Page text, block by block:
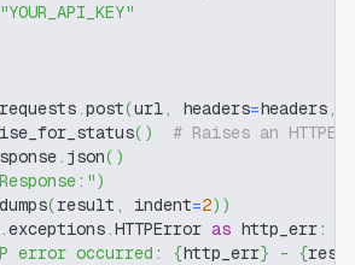
"YOUR_API_KEY"
requests.post(url, headers=headers,
( )
# Raises an
. json( )
)
dumps(result , indent=2) )
.exceptions.HTTPError as http_err:
error occurred: {http_err} - {